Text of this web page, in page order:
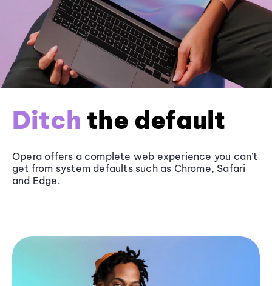
Ditch the default
Opera offers a complete web experience you can’t
get from system defaults such as Chrome, Safari
and Edge.